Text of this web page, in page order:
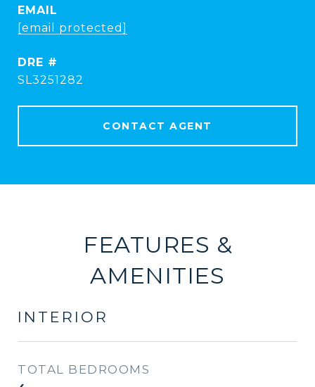
EMAIL
[email protected]
DRE #
SL3251282
CONTACT AGENT
FEATURES &
AMENITIES
INTERIOR
TOTAL BEDROOMS